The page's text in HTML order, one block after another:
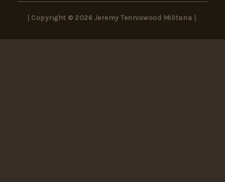
| Copyright © 2026 Jeremy Tenniswood Militaria |